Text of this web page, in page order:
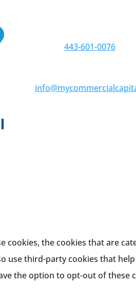
443-601-0076
the cookies that are
use third-party cookies that
the option to opt-out of these